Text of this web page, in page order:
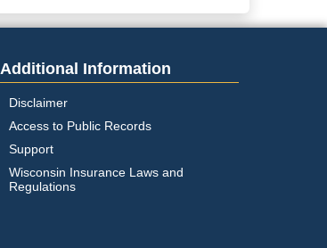
Additional Information
Disclaimer
Access to Public Records
Support
Wisconsin Insurance Laws and
Regulations